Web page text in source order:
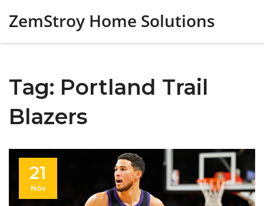
ZemStroy Home Solutions
Tag: Portland Trail
Blazers
21
Nov